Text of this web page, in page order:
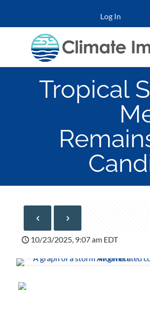
Log In
Tropical
10/23/2025, 9:07 am EDT